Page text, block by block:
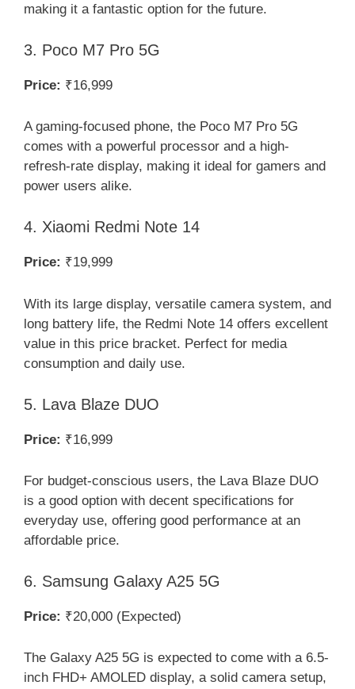
making it a fantastic option for the future.
3. Poco M7 Pro 5G
Price: ₹16,999
A gaming-focused phone, the Poco M7 Pro 5G
comes with a powerful processor and a high-
refresh-rate display, making it ideal for gamers and
power users alike.
4. Xiaomi Redmi Note 14
Price: ₹19,999
With its large display, versatile camera system, and
long battery life, the Redmi Note 14 offers excellent
value in this price bracket. Perfect for media
consumption and daily use.
5. Lava Blaze DUO
Price: ₹16,999
For budget-conscious users, the Lava Blaze DUO
is a good option with decent specifications for
everyday use, offering good performance at an
affordable price.
6. Samsung Galaxy A25 5G
Price: ₹20,000 (Expected)
The Galaxy A25 5G is expected to come with a 6.5-
inch FHD+ AMOLED display, a solid camera setup,